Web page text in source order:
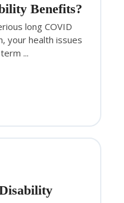
Benefits?
long COVID
your health issues
...